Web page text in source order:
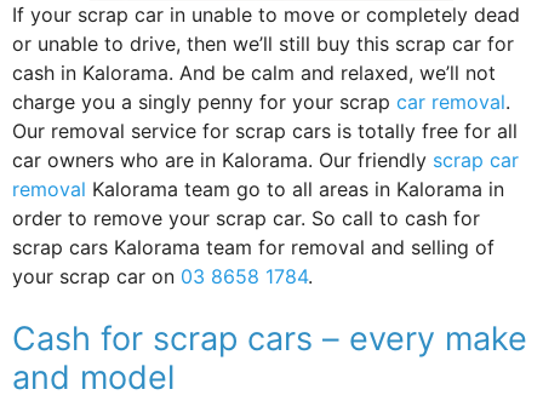
If your scrap car in unable to move or completely dead
or unable to drive, then we’ll still buy this scrap car for
cash in Kalorama. And be calm and relaxed, we’ll not
charge you a singly penny for your scrap car removal.
Our removal service for scrap cars is totally free for all
car owners who are in Kalorama. Our friendly scrap car
removal Kalorama team go to all areas in Kalorama in
order to remove your scrap car. So call to cash for
scrap cars Kalorama team for removal and selling of
your scrap car on 03 8658 1784.
Cash for scrap cars – every make
and model